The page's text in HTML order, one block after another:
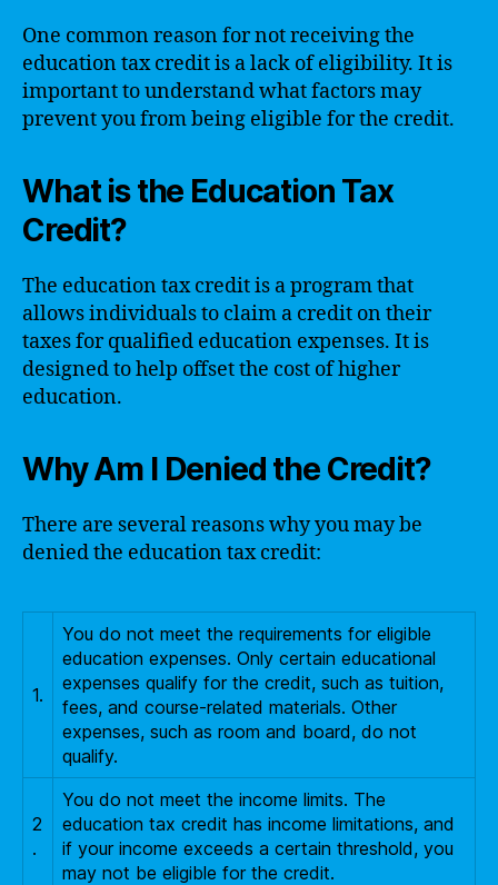
One common reason for not receiving the
education tax credit is a lack of eligibility. It is
important to understand what factors may
prevent you from being eligible for the credit.
What is the Education Tax
Credit?
The education tax credit is a program that
allows individuals to claim a credit on their
taxes for qualified education expenses. It is
designed to help offset the cost of higher
education.
Why Am I Denied the Credit?
There are several reasons why you may be
denied the education tax credit:
1.
You do not meet the requirements for eligible
education expenses. Only certain educational
expenses qualify for the credit, such as tuition,
fees, and course-related materials. Other
expenses, such as room and board, do not
qualify.
2
.
You do not meet the income limits. The
education tax credit has income limitations, and
if your income exceeds a certain threshold, you
may not be eligible for the credit.